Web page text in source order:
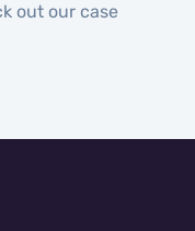
out our case